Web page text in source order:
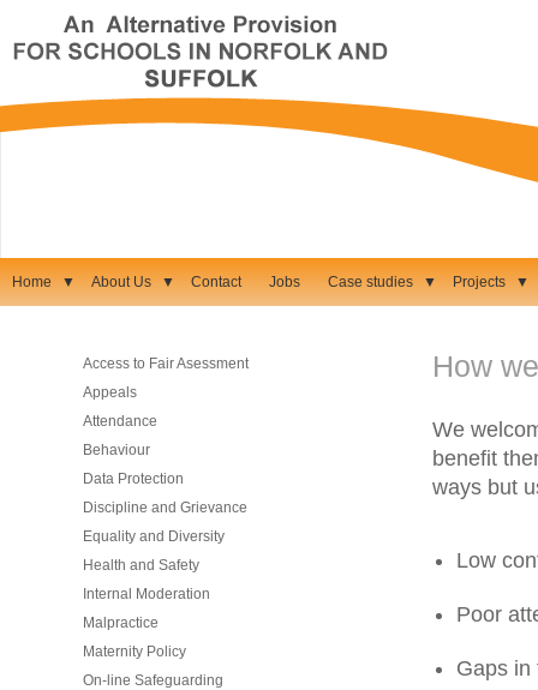
Home ▼ About Us ▼ Contact Jobs Case studies ▼ Projects ▼
Access to Fair Asessment
Appeals
Attendance
Behaviour
Data Protection
Discipline and Grievance
Equality and Diversity
Health and Safety
Internal Moderation
Malpractice
Maternity Policy
On-line Safeguarding
How
We
benefit
ways but
Low
Poor
Gaps in